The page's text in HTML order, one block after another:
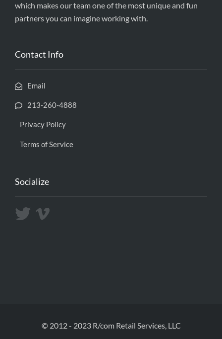
which makes our team one of the most unique and fun
partners you can imagine working with.
Contact Info
Email
213-260-4888
Privacy Policy
Terms of Service
Socialize
© 2012 - 2023 R/com Retail Services, LLC